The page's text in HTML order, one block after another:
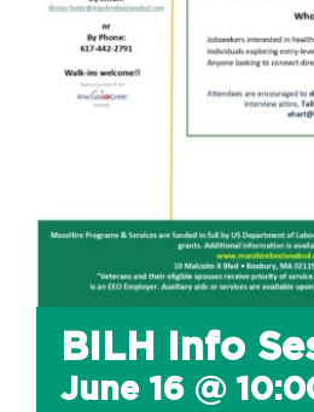
BILH Info
June 16 @